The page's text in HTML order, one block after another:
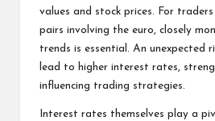
values and stock prices. For
pairs involving the euro, closely
trends is essential. An unexpected
lead to higher interest rates,
influencing trading strategies.
Interest rates themselves play a